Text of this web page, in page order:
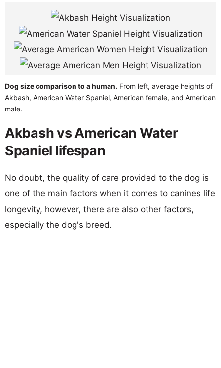
Dog size comparison to a human. From left, average heights of
Akbash, American Water Spaniel, American female, and American
male.
Akbash vs American Water
Spaniel lifespan
No doubt, the quality of care provided to the dog is
one of the main factors when it comes to canines life
longevity, however, there are also other factors,
especially the dog's breed.